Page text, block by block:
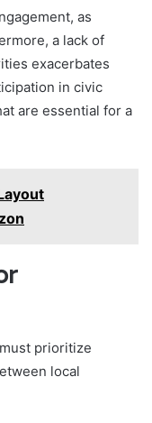
as
a lack of
exacerbates
in civic
are essential for a
prioritize
local